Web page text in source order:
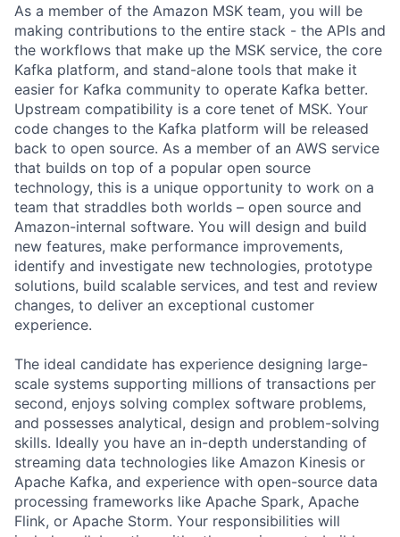
As a member of the Amazon MSK team, you will be
making contributions to the entire stack - the APIs and
the workflows that make up the MSK service, the core
Kafka platform, and stand-alone tools that make it
easier for Kafka community to operate Kafka better.
Upstream compatibility is a core tenet of MSK. Your
code changes to the Kafka platform will be released
back to open source. As a member of an AWS service
that builds on top of a popular open source
technology, this is a unique opportunity to work on a
team that straddles both worlds – open source and
Amazon-internal software. You will design and build
new features, make performance improvements,
identify and investigate new technologies, prototype
solutions, build scalable services, and test and review
changes, to deliver an exceptional customer
experience.
The ideal candidate has experience designing large-
scale systems supporting millions of transactions per
second, enjoys solving complex software problems,
and possesses analytical, design and problem-solving
skills. Ideally you have an in-depth understanding of
streaming data technologies like Amazon Kinesis or
Apache Kafka, and experience with open-source data
processing frameworks like Apache Spark, Apache
Flink, or Apache Storm. Your responsibilities will